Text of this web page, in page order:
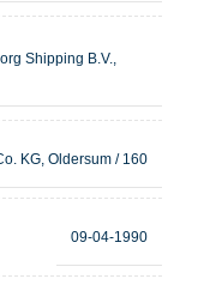
Shipping B.V.,
KG, Oldersum / 160
09-04-1990